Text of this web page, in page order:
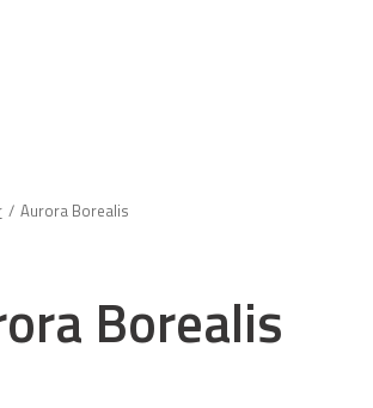
Aurora Borealis
Borealis